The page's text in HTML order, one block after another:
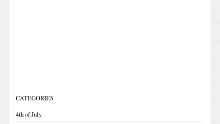
CATEGORIES
4th of July